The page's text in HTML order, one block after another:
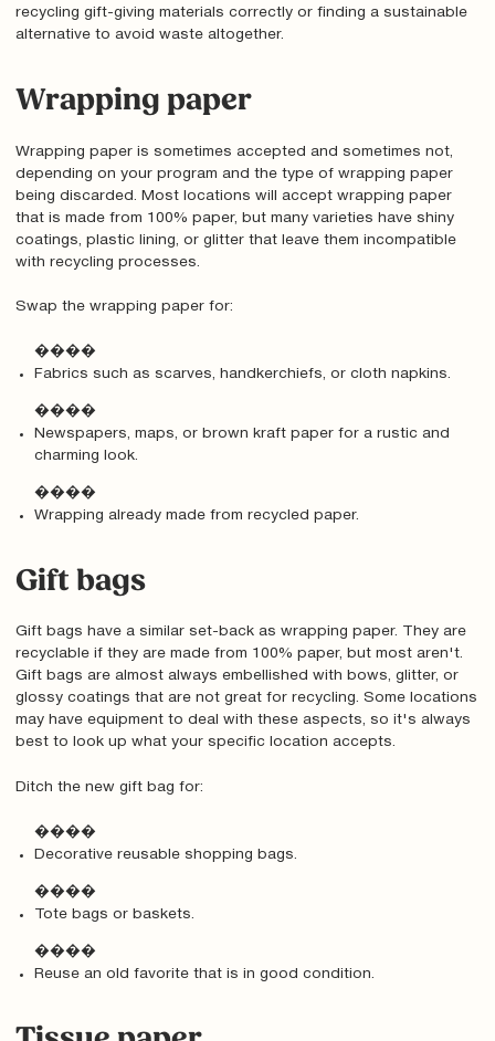
recycling gift-giving materials correctly or finding a sustainable
alternative to avoid waste altogether.
Wrapping paper
Wrapping paper is sometimes accepted and sometimes not,
depending on your program and the type of wrapping paper
being discarded. Most locations will accept wrapping paper
that is made from 100% paper, but many varieties have shiny
coatings, plastic lining, or glitter that leave them incompatible
with recycling processes.
Swap the wrapping paper for:
����
Fabrics such as scarves, handkerchiefs, or cloth napkins.
����
Newspapers, maps, or brown kraft paper for a rustic and
charming look.
����
Wrapping already made from recycled paper.
Gift bags
Gift bags have a similar set-back as wrapping paper. They are
recyclable if they are made from 100% paper, but most aren't.
Gift bags are almost always embellished with bows, glitter, or
glossy coatings that are not great for recycling. Some locations
may have equipment to deal with these aspects, so it's always
best to look up what your specific location accepts.
Ditch the new gift bag for:
����
Decorative reusable shopping bags.
����
Tote bags or baskets.
����
Reuse an old favorite that is in good condition.